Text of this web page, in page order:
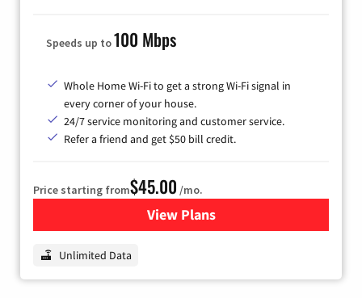
Speeds up to100 Mbps
Whole Home Wi-Fi to get a strong Wi-Fi signal in
every corner of your house.
24/7 service monitoring and customer service.
Refer a friend and get $50 bill credit.
Price starting from$45.00 /mo.
View Plansfor Nextlink Internet
Unlimited Data